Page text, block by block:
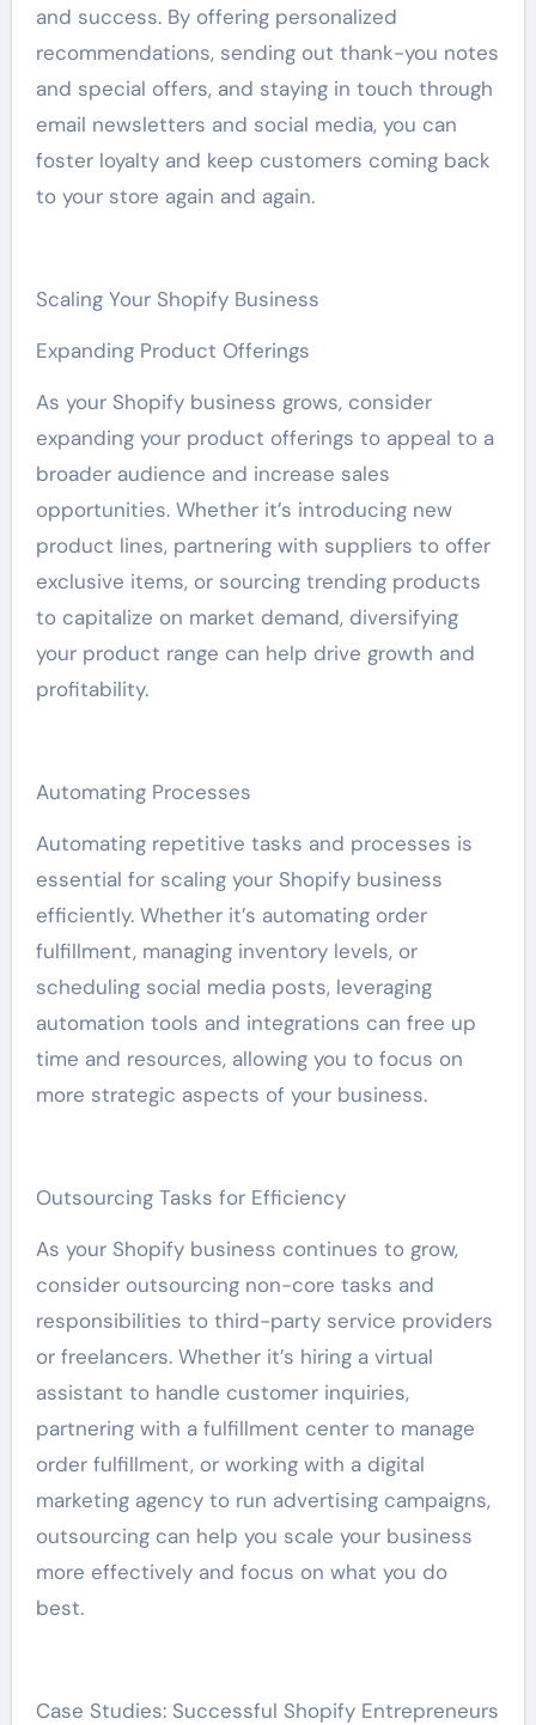
and success. By offering personalized
recommendations, sending out thank-you notes
and special offers, and staying in touch through
email newsletters and social media, you can
foster loyalty and keep customers coming back
to your store again and again.
Scaling Your Shopify Business
Expanding Product Offerings
As your Shopify business grows, consider
expanding your product offerings to appeal to a
broader audience and increase sales
opportunities. Whether it’s introducing new
product lines, partnering with suppliers to offer
exclusive items, or sourcing trending products
to capitalize on market demand, diversifying
your product range can help drive growth and
profitability.
Automating Processes
Automating repetitive tasks and processes is
essential for scaling your Shopify business
efficiently. Whether it’s automating order
fulfillment, managing inventory levels, or
scheduling social media posts, leveraging
automation tools and integrations can free up
time and resources, allowing you to focus on
more strategic aspects of your business.
Outsourcing Tasks for Efficiency
As your Shopify business continues to grow,
consider outsourcing non-core tasks and
responsibilities to third-party service providers
or freelancers. Whether it’s hiring a virtual
assistant to handle customer inquiries,
partnering with a fulfillment center to manage
order fulfillment, or working with a digital
marketing agency to run advertising campaigns,
outsourcing can help you scale your business
more effectively and focus on what you do
best.
Case Studies: Successful Shopify Entrepreneurs